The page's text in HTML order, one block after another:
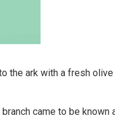
the ark with a fresh
came to be known